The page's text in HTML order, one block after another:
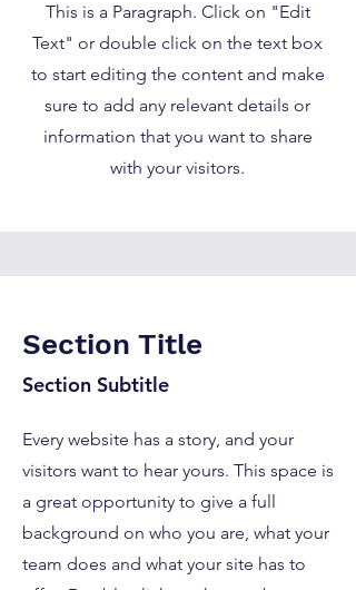
This is a Paragraph. Click on "Edit
Text" or double click on the text box
to start editing the content and make
sure to add any relevant details or
information that you want to share
with your visitors.
Section Title
Section Subtitle
Every website has a story, and your
visitors want to hear yours. This space is
a great opportunity to give a full
background on who you are, what your
team does and what your site has to